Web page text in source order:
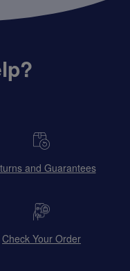
and Guarantees
Check Your Order